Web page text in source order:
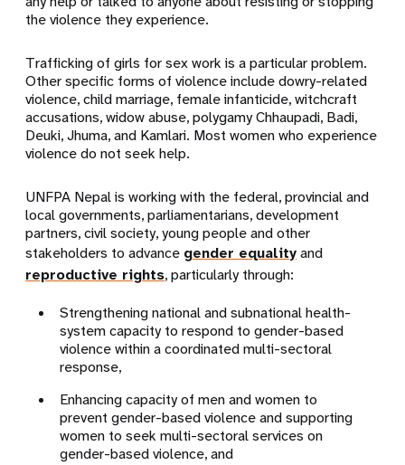
the violence they experience.
Trafficking of girls for sex work is a particular problem.
Other specific forms of violence include dowry-related
violence, child marriage, female infanticide, witchcraft
accusations, widow abuse, polygamy Chhaupadi, Badi,
Deuki, Jhuma, and Kamlari. Most women who experience
violence do not seek help.
UNFPA Nepal is working with the federal, provincial and
local governments, parliamentarians, development
partners, civil society, young people and other
stakeholders to advance gender equalityand
reproductive rights, particularly through:
Strengthening national and subnational health-
system capacity to respond to gender-based
violence within a coordinated multi-sectoral
response,
Enhancing capacity of men and women to
prevent gender-based violence and supporting
women to seek multi-sectoral services on
gender-based violence, and